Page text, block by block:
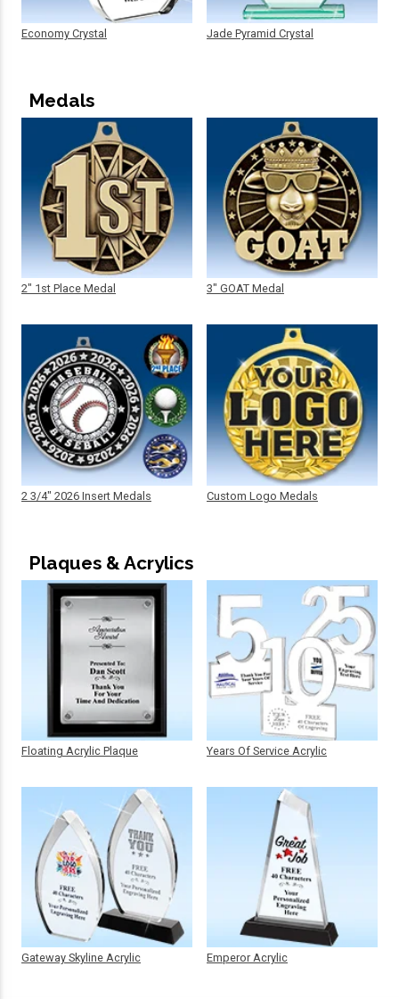
Economy Crystal Jade Pyramid Crystal
Medals
2" 1st Place Medal
2 3/4" 2026 Insert Medals
3" GOAT Medal
Custom Logo Medals
Plaques & Acrylics
Floating Acrylic Plaque
Gateway Skyline Acrylic
Years Of Service Acrylic
Emperor Acrylic